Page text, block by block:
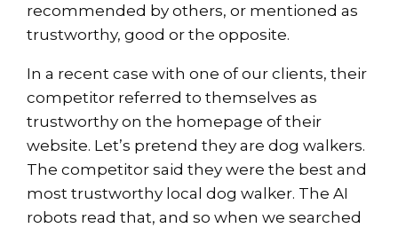
recommended by others, or mentioned as
trustworthy, good or the opposite.
In a recent case with one of our clients, their
competitor referred to themselves as
trustworthy on the homepage of their
website. Let’s pretend they are dog walkers.
The competitor said they were the best and
most trustworthy local dog walker. The AI
robots read that, and so when we searched